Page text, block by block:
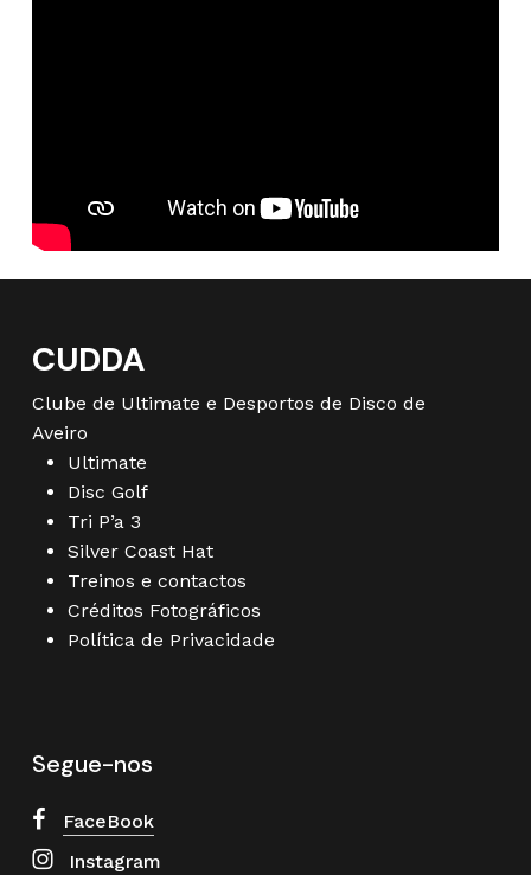
CUDDA
Clube de Ultimate e Desportos de Disco de
Aveiro
Ultimate
Disc Golf
Tri P’a 3
Silver Coast Hat
Treinos e contactos
Créditos Fotográficos
Política de Privacidade
Segue-nos
FaceBook
Instagram